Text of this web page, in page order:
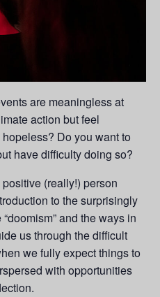
are meaningless at
action but feel
Do you want to
have difficulty doing so?
(really!) person
to the surprisingly
and the ways in
us through the difficult
we fully expect things to
with opportunities